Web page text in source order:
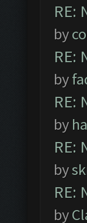
RE:
by
RE:
by
RE:
by
RE:
by
RE:
by